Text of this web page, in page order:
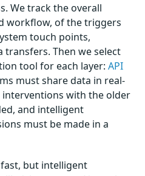
We track the overall
workflow, of the triggers
touch points,
transfers. Then we select
tool for each layer: API
must share data in real-
interventions with the older
and intelligent
must be made in a
but intelligent